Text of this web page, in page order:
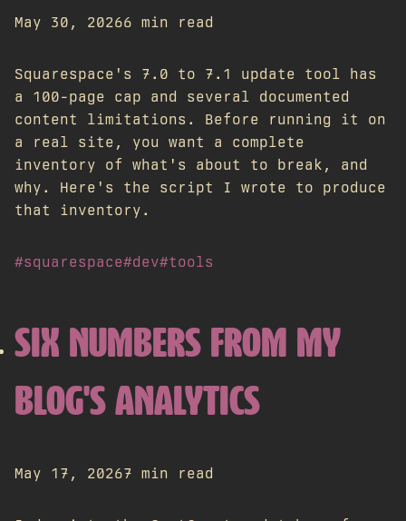
May 30, 20266 min read
Squarespace's 7.0 to 7.1 update tool has
a 100-page cap and several documented
content limitations. Before running it on
a real site, you want a complete
inventory of what's about to break, and
why. Here's the script I wrote to produce
that inventory.
#squarespace#dev#tools
SIX NUMBERS FROM MY
BLOG'S ANALYTICS
May 17, 20267 min read